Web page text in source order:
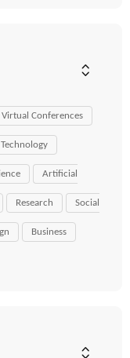
Virtual Conferences
Artificial
Research Social
Business